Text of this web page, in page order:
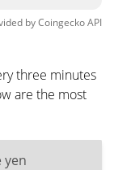
byCoingeckoAPI
three minutes
are the most
yen